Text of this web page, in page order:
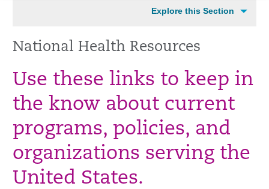
Explore this Section
National Health Resources
Use these links to keep in
the know about current
programs, policies, and
organizations serving the
United States.